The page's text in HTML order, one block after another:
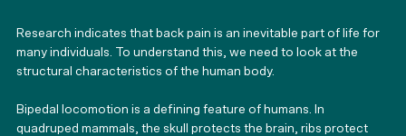
Research indicates that back pain is an inevitable part of life for
many individuals. To understand this, we need to look at the
structural characteristics of the human body.
Bipedal locomotion is a defining feature of humans. In
quadruped mammals, the skull protects the brain, ribs protect